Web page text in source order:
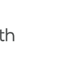
menu